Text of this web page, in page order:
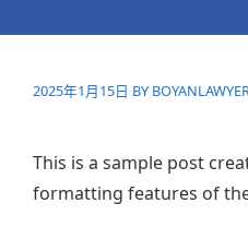
2025年1月15日 BY
This is a sample post
formatting features of